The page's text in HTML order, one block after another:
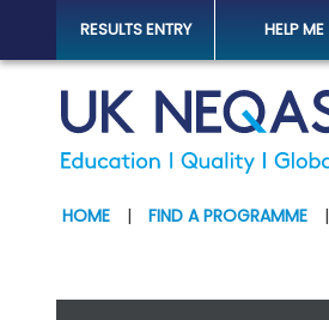
RESULTS ENTRY HELP ME
HOME | FIND A PROGRAMME |